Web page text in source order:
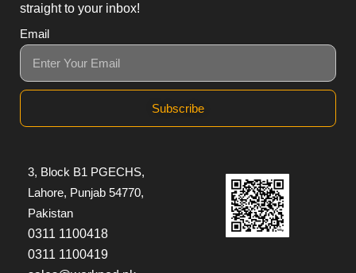
straight to your inbox!
Email
Subscribe
3, Block B1 PGECHS,
Lahore, Punjab 54770,
Pakistan
0311 1100418
0311 1100419